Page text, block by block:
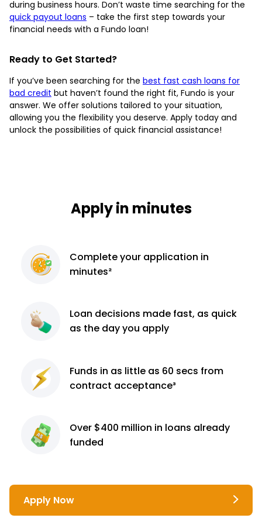
during business hours. Don’t waste time searching for the
quick payout loans – take the first step towards your
financial needs with a Fundo loan!
Ready to Get Started?
If you’ve been searching for the best fast cash loans for
bad credit but haven’t found the right fit, Fundo is your
answer. We offer solutions tailored to your situation,
allowing you the flexibility you deserve. Apply today and
unlock the possibilities of quick financial assistance!
Apply in minutes
Completeyour application in
minutes²
Loan decisions made fast, as quick
as the day you apply
Funds in as little as 60 secs from
contract acceptance³
Over $400 million in loans already
funded
Apply Now